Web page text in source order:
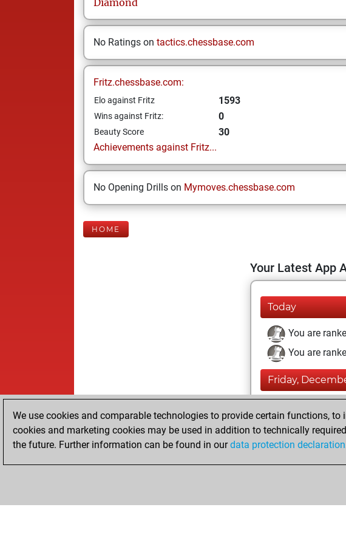
Diamond
No Ratings on tactics.chessbase.com
Fritz.chessbase.com:
Elo against Fritz 1593
Wins against Fritz: 0
Beauty Score
30
Achievements against Fritz...
No Opening Drills on Mymoves.chessbase.com
HOME
Your Latest App
Today
You are
You are
Friday,
You
You created
We use cookies and comparable technologies to provide certain functions,
cookies and marketing cookies may be used in addition to technically
the future. Further information can be found in ourdata protection declaration